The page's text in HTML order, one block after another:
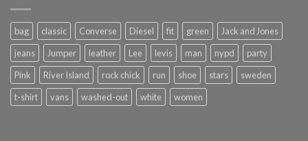
bag classic Converse Diesel fit green
Jack and Jones
jeans
Jumper leather Lee levis man nypd
party
Pink
River Island rock chick run shoe stars
sweden
t-shirt
vans washed-out white women